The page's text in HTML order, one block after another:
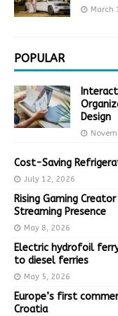
March
POPULAR
Design
Cost-Saving
July 12, 2026
Rising Gaming
Streaming Presence
May 8, 2026
Electric hydrofoil
to diesel ferries
May 5, 2026
Europe’s first
Croatia